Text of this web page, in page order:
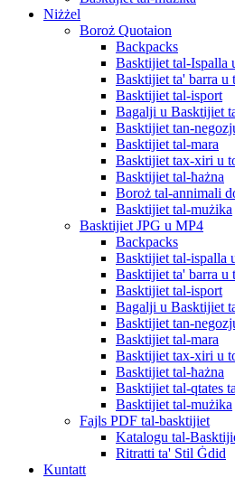
Niżżel
Boroż Quotaion
Backpacks
Basktijiet tal-Ispalla
Basktijiet ta' barra u
Basktijiet tal-isport
Bagalji u Basktijiet
Basktijiet tan-
Basktijiet tal-mara
Basktijiet tax-xiri u
Basktijiet tal-ħażna
Boroż tal-annimali
Basktijiet tal-mużika
Basktijiet JPG u MP4
Backpacks
Basktijiet tal-ispalla
Basktijiet ta' barra u
Basktijiet tal-isport
Bagalji u Basktijiet
Basktijiet tan-
Basktijiet tal-mara
Basktijiet tax-xiri u
Basktijiet tal-ħażna
Basktijiet tal-qtates
Basktijiet tal-mużika
Fajls PDF tal-basktijiet
Katalogu tal-
Ritratti ta' Stil Ġdid
Kuntatt